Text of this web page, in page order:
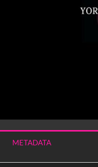
METADATA